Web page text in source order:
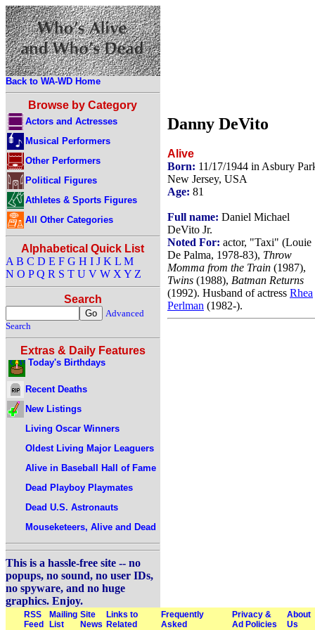
Back to WA-WD Home
Browse by Category
Actors and Actresses
Musical Performers
Other Performers
Political Figures
Athletes & Sports Figures
All Other Categories
Alphabetical Quick List
A B C D E F G H I J K L M
N O P Q R S T U V W X Y Z
Search
Advanced
Search
Extras & Daily Features
Today's Birthdays
Recent Deaths
New Listings
Living Oscar Winners
Oldest Living Major Leaguers
Alive in Baseball Hall of Fame
Dead Playboy Playmates
Dead U.S. Astronauts
Mouseketeers, Alive and Dead
This is a hassle-free site -- no
popups, no sound, no user IDs,
no spyware, and no huge
graphics. Enjoy.
Danny DeVito
Alive
Born: 11/17/1944 in Asbury
New Jersey, USA
Age: 81
Full name: Daniel Michael
DeVito Jr.
Noted For: actor, "Taxi" (Louie
De Palma, 1978-83), Throw
Momma from the Train (1987),
Twins (1988), Batman Returns
(1992). Husband of actress Rhea
Perlman (1982-).
RSS
Feed
Mailing
List
Site
News
Links to
Related
Frequently
Asked
Privacy &
Ad Policies
About
Us